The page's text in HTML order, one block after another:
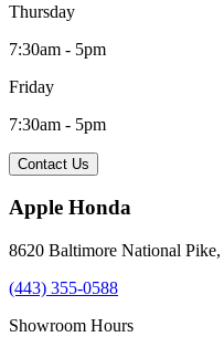
Thursday
7:30am - 5pm
Friday
7:30am - 5pm
Contact Us
Apple Honda
8620 Baltimore National Pike,
(443) 355-0588
Showroom Hours